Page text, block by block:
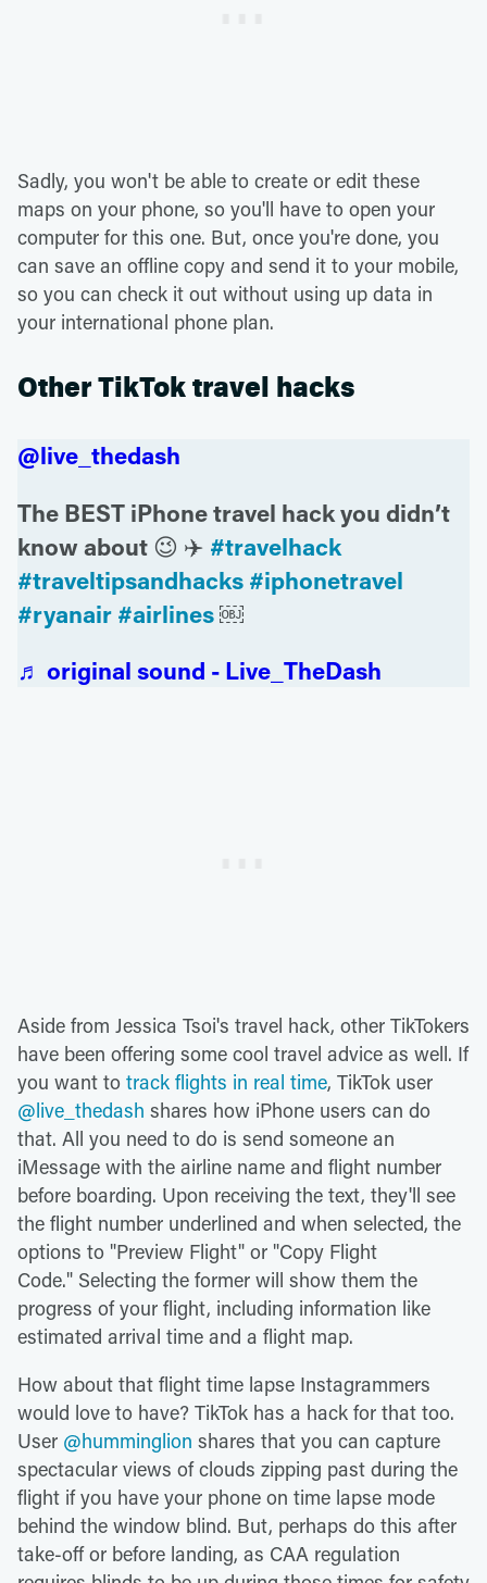
Sadly, you won't be able to create or edit these
maps on your phone, so you'll have to open your
computer for this one. But, once you're done, you
can save an offline copy and send it to your mobile,
so you can check it out without using up data in
your international phone plan.
Other TikTok travel hacks
@live_thedash
The BEST iPhone travel hack you didn’t
know about 😉 ✈️ #travelhack
#traveltipsandhacks #iphonetravel
#ryanair #airlines￼
♬ original sound - Live_TheDash
Aside from Jessica Tsoi's travel hack, other TikTokers
have been offering some cool travel advice as well. If
you want to track flights in real time, TikTok user
@live_thedash shares how iPhone users can do
that. All you need to do is send someone an
iMessage with the airline name and flight number
before boarding. Upon receiving the text, they'll see
the flight number underlined and when selected, the
options to "Preview Flight" or "Copy Flight
Code." Selecting the former will show them the
progress of your flight, including information like
estimated arrival time and a flight map.
How about that flight time lapse Instagrammers
would love to have? TikTok has a hack for that too.
User @humminglion shares that you can capture
spectacular views of clouds zipping past during the
flight if you have your phone on time lapse mode
behind the window blind. But, perhaps do this after
take-off or before landing, as CAA regulation